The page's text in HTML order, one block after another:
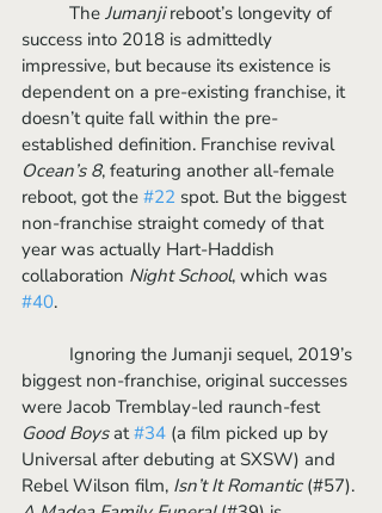
	The
Jumanji reboot’s longevity of
success into 2018 is admittedly
impressive, but because its existence is
dependent on a pre-existing franchise, it
doesn’t quite fall within the pre-
established definition. Franchise revival
Ocean’s 8, featuring another all-female
reboot, got the #22 spot. But the biggest
non-franchise straight comedy of that
year was actually Hart-Haddish
collaboration Night School, which was
#40.
biggest non-franchise, original successes
were Jacob Tremblay-led raunch-fest
Good Boys at #34 (a film picked up by
Universal after debuting at SXSW) and
Rebel Wilson film, Isn’t It Romantic (#57).